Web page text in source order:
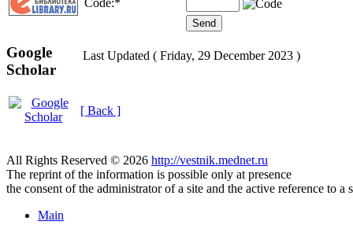
Google
Scholar
Code:*
Last Updated ( Friday, 29 December 2023 )
[ Back ]
All Rights Reserved © 2026 http://vestnik.mednet.ru
The reprint of the information is possible only at presence
the consent of the administrator of a site and the active reference to a
Main